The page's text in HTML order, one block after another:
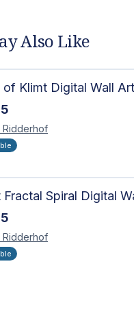
Also Like
of Klimt Digital Wall Art
Ridderhof
Ridderhof